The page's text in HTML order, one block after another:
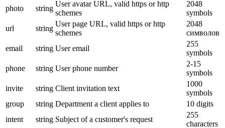
photo
string
User avatar URL, valid https or http
schemes
2048
symbols
url
string
User page URL, valid https or http
schemes
2048
символов
email
string User email
255
symbols
phone
string User phone number
2-15
symbols
invite
string Client invitation text
1000
symbols
group
string Department a client applies to
10 digits
intent
string Subject of a customer's request
255
characters